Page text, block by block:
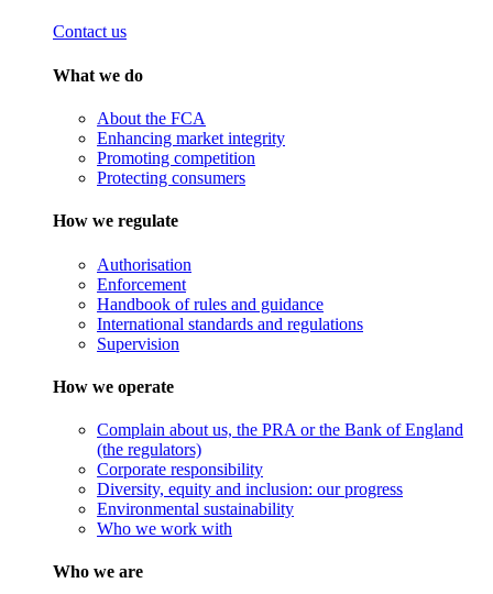
Contact us
What we do
About the FCA
Enhancing market integrity
Promoting competition
Protecting consumers
How we regulate
Authorisation
Enforcement
Handbook of rules and guidance
International standards and regulations
Supervision
How we operate
Complain about us, the PRA or the Bank of England
(the regulators)
Corporate responsibility
Diversity, equity and inclusion: our progress
Environmental sustainability
Who we work with
Who we are